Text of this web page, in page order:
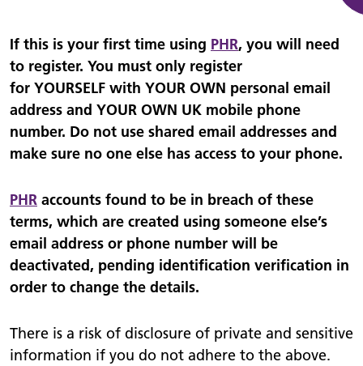
If this is your first time using PHR, you will need
to register. You must only register
for YOURSELF with YOUR OWN personal email
address and YOUR OWN UK mobile phone
number. Do not use shared email addresses and
make sure no one else has access to your phone.
PHR accounts found to be in breach of these
terms, which are created using someone else’s
email address or phone number will be
deactivated, pending identification verification in
order to change the details.
There is a risk of disclosure of private and sensitive
information if you do not adhere to the above.